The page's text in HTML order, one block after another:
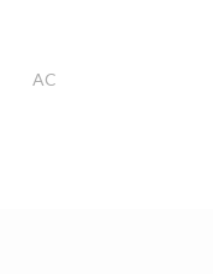
AC